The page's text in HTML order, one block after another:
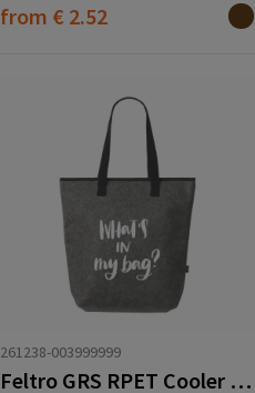
from € 2.52
261238-003999999
Feltro GRS RPET Cooler bag